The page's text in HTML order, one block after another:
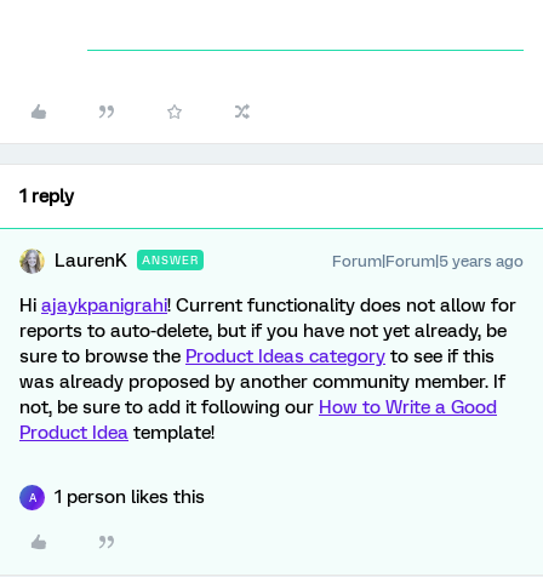
1 reply
LaurenK ANSWER Forum|Forum|5 years ago
Hi ajaykpanigrahi! Current functionality does not allow for
reports to auto-delete, but if you have not yet already, be
sure to browse the Product Ideas category to see if this
was already proposed by another community member. If
not, be sure to add it following our How to Write a Good
Product Idea template!
A 1 person likes this